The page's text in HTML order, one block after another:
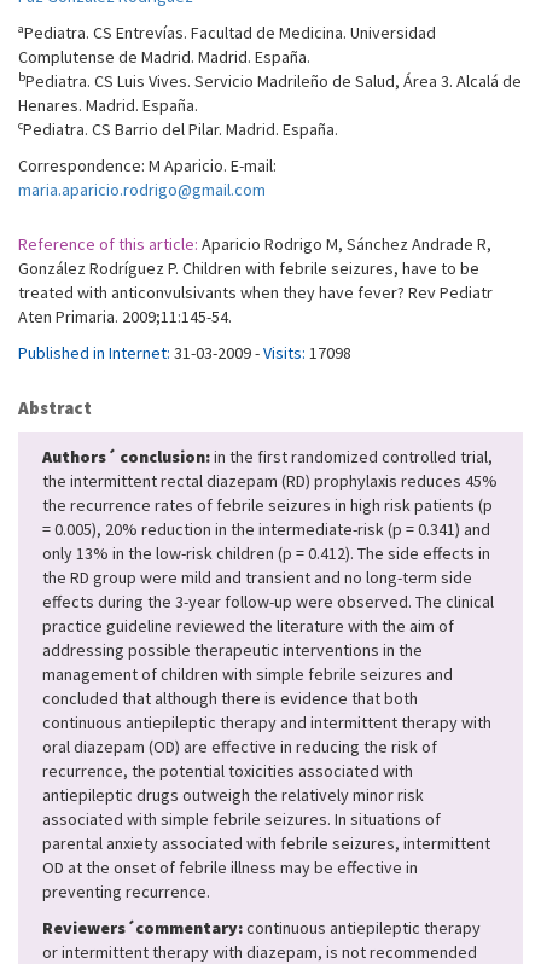
aPediatra. CS Entrevías. Facultad de Medicina. Universidad
Complutense de Madrid. Madrid. España.
bPediatra. CS Luis Vives. Servicio Madrileño de Salud, Área 3. Alcalá de
Henares. Madrid. España.
cPediatra. CS Barrio del Pilar. Madrid. España.
Correspondence: M Aparicio. E-mail:
maria.aparicio.rodrigo@gmail.com
Reference of this article: Aparicio Rodrigo M, Sánchez Andrade R,
González Rodríguez P. Children with febrile seizures, have to be
treated with anticonvulsivants when they have fever? Rev Pediatr
Aten Primaria. 2009;11:145-54.
Published in Internet: 31-03-2009 -Visits: 17098
Abstract
Authors´ conclusion:in the first randomized controlled trial,
the intermittent rectal diazepam (RD) prophylaxis reduces 45%
the recurrence rates of febrile seizures in high risk patients (p
= 0.005), 20% reduction in the intermediate-risk (p = 0.341) and
only 13% in the low-risk children (p = 0.412). The side effects in
the RD group were mild and transient and no long-term side
effects during the 3-year follow-up were observed. The clinical
practice guideline reviewed the literature with the aim of
addressing possible therapeutic interventions in the
management of children with simple febrile seizures and
concluded that although there is evidence that both
continuous antiepileptic therapy and intermittent therapy with
oral diazepam (OD) are effective in reducing the risk of
recurrence, the potential toxicities associated with
antiepileptic drugs outweigh the relatively minor risk
associated with simple febrile seizures. In situations of
parental anxiety associated with febrile seizures, intermittent
OD at the onset of febrile illness may be effective in
preventing recurrence.
Reviewers´commentary:continuous antiepileptic therapy
or intermittent therapy with diazepam, is not recommended